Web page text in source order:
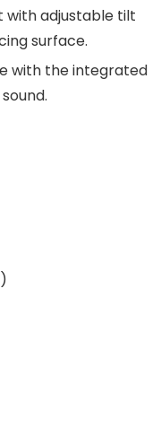
with adjustable tilt
surface.
with the integrated